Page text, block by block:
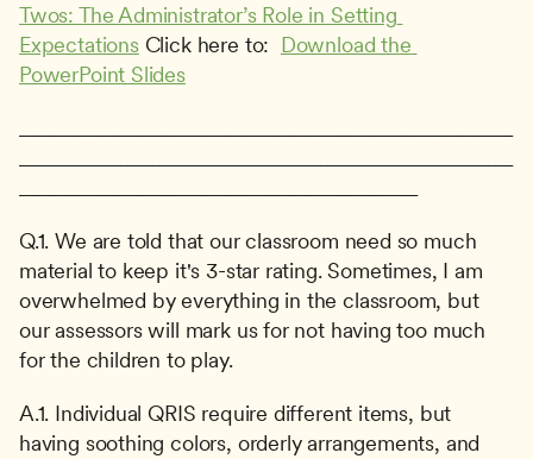
Twos: The Administrator’s Role in Setting
Expectations Click here to: Download the
PowerPoint Slides
Q.1. We are told that our classroom need so much
material to keep it's 3-star rating. Sometimes, I am
overwhelmed by everything in the classroom, but
our assessors will mark us for not having too much
for the children to play.
A.1. Individual QRIS require different items, but
having soothing colors, orderly arrangements, and